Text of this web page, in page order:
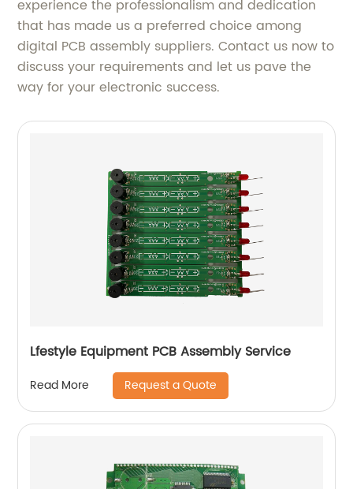
experience the professionalism and dedication
that has made us a preferred choice among
digital PCB assembly suppliers. Contact us now to
discuss your requirements and let us pave the
way for your electronic success.
Lfestyle Equipment PCB Assembly Service
Read More Request a Quote